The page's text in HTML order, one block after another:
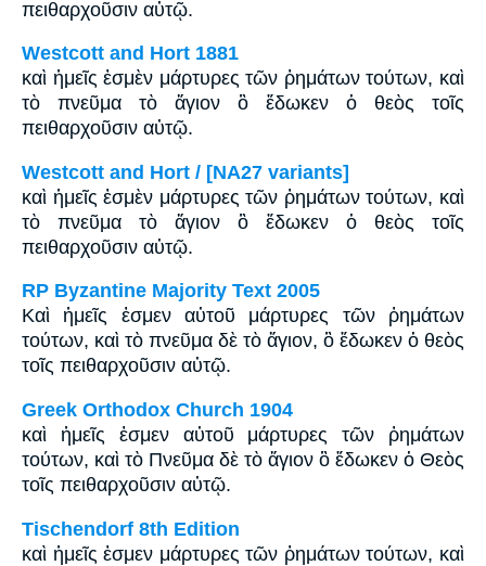
πειθαρχοῦσιν αὐτῷ.
Westcott and Hort 1881
καὶ ἡμεῖς ἐσμὲν μάρτυρες τῶν ῥημάτων τούτων, καὶ
τὸ πνεῦμα τὸ ἅγιον ὃ ἔδωκεν ὁ θεὸς τοῖς
πειθαρχοῦσιν αὐτῷ.
Westcott and Hort / [NA27 variants]
καὶ ἡμεῖς ἐσμὲν μάρτυρες τῶν ῥημάτων τούτων, καὶ
τὸ πνεῦμα τὸ ἅγιον ὃ ἔδωκεν ὁ θεὸς τοῖς
πειθαρχοῦσιν αὐτῷ.
RP Byzantine Majority Text 2005
Καὶ ἡμεῖς ἐσμεν αὐτοῦ μάρτυρες τῶν ῥημάτων
τούτων, καὶ τὸ πνεῦμα δὲ τὸ ἅγιον, ὃ ἔδωκεν ὁ θεὸς
τοῖς πειθαρχοῦσιν αὐτῷ.
Greek Orthodox Church 1904
καὶ ἡμεῖς ἐσμεν αὐτοῦ μάρτυρες τῶν ῥημάτων
τούτων, καὶ τὸ Πνεῦμα δὲ τὸ ἅγιον ὃ ἔδωκεν ὁ Θεὸς
τοῖς πειθαρχοῦσιν αὐτῷ.
Tischendorf 8th Edition
καὶ ἡμεῖς ἐσμεν μάρτυρες τῶν ῥημάτων τούτων, καὶ